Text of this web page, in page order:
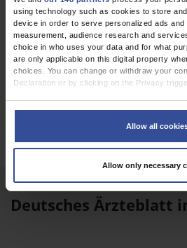
using technology such as cookies to store
device in order to serve personalized ads
measurement, audience research and
choice in who uses your data and for what
are only applicable on this digital property
choices. You can change or withdraw your
Declaration or by clicking on the Privacy
Identify your device by actively
Find out more about how your personal data
preferences in thedetails section.
We use cookies to personalise content and
Allow all
Allow only necessary
Deutsches Ärzteblatt